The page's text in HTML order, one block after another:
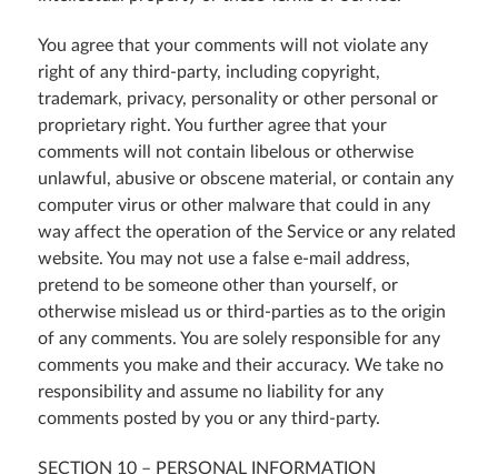
You agree that your comments will not violate any
right of any third-party, including copyright,
trademark, privacy, personality or other personal or
proprietary right. You further agree that your
comments will not contain libelous or otherwise
unlawful, abusive or obscene material, or contain any
computer virus or other malware that could in any
way affect the operation of the Service or any related
website. You may not use a false e-mail address,
pretend to be someone other than yourself, or
otherwise mislead us or third-parties as to the origin
of any comments. You are solely responsible for any
comments you make and their accuracy. We take no
responsibility and assume no liability for any
comments posted by you or any third-party.
SECTION 10 – PERSONAL INFORMATION